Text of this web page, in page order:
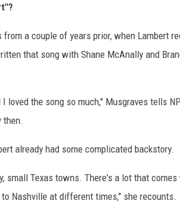
a couple of years prior, when Lambert
that song with Shane McAnally and
loved the song so much," Musgraves tells
then.
already had some complicated backstory.
small Texas towns. There's a lot that
Nashville at different times," she recounts.